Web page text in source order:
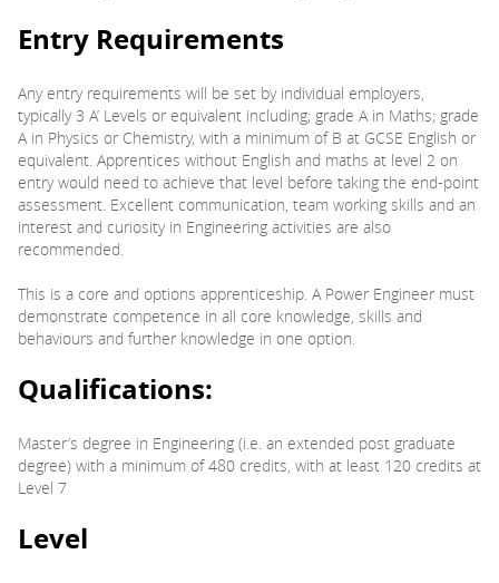
Entry Requirements
Any entry requirements will be set by individual employers,
typically 3 A’ Levels or equivalent including; grade A in Maths; grade
A in Physics or Chemistry, with a minimum of B at GCSE English or
equivalent. Apprentices without English and maths at level 2 on
entry would need to achieve that level before taking the end-point
assessment. Excellent communication, team working skills and an
interest and curiosity in Engineering activities are also
recommended.
This is a core and options apprenticeship. A Power Engineer must
demonstrate competence in all core knowledge, skills and
behaviours and further knowledge in one option.
Qualifications:
Master’s degree in Engineering (i.e. an extended post graduate
degree) with a minimum of 480 credits, with at least 120 credits at
Level 7
Level